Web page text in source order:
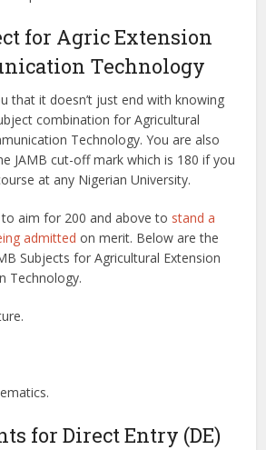
for Agric Extension
Technology
that it doesn’t just end with knowing
combination for Agricultural
Technology. You are also
JAMB cut-off mark which is 180 if you
at any Nigerian University.
aim for 200 and above to stand a
admitted on merit. Below are the
Subjects for Agricultural Extension
Technology.
for Direct Entry (DE)